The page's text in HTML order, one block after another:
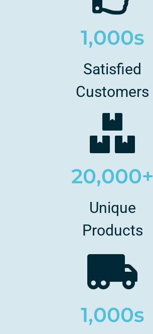
1,000s
Satisfied
Customers
20,000+
Unique
Products
1,000s